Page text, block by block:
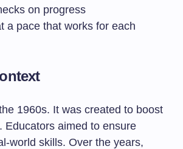
on progress
a pace that works for each
1960s. It was created to boost
Educators aimed to ensure
world skills. Over the years,